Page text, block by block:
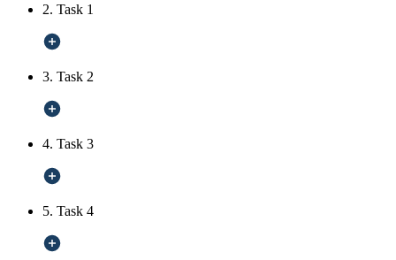
2. Task 1
3. Task 2
4. Task 3
5. Task 4